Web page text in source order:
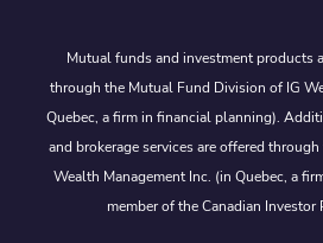
Mutual funds and investment products
through the Mutual Fund Division of IG
Quebec, a firm in financial planning).
and brokerage services are offered
Wealth Management Inc. (in Quebec, a
member of the Canadian Investor